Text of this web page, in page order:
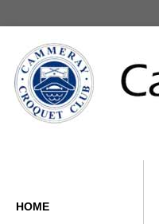
HOME